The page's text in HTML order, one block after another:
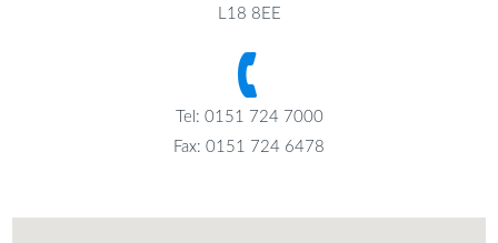
L18 8EE
Tel: 0151 724 7000
Fax: 0151 724 6478